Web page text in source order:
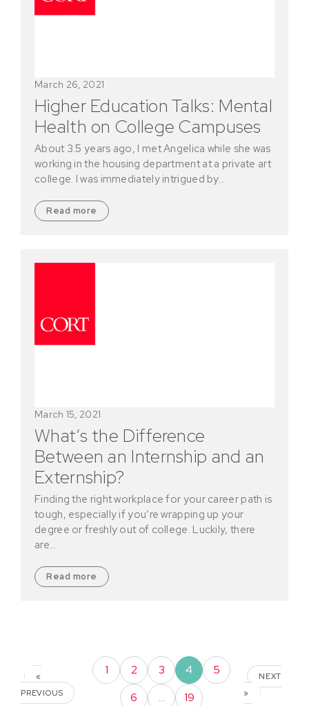
Higher Education Talks: Mental
Health on College Campuses
March 26, 2021
About 3.5 years ago, I met Angelica while she was
working in the housing department at a private art
college. I was immediately intrigued by…
Read more
What’s the Difference
Between an Internship and an
Externship?
March 15, 2021
Finding the right workplace for your career path is
tough, especially if you’re wrapping up your
degree or freshly out of college. Luckily, there
are…
Read more
«
PREVIOUS
1 2 3 4
5
6
… 19
NEXT
»